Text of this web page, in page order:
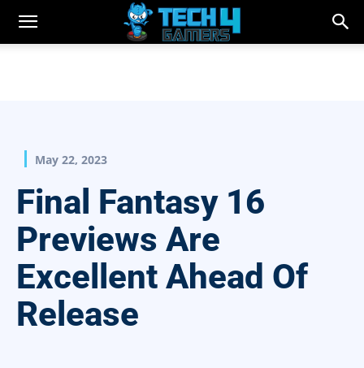
May 22, 2023
Final Fantasy 16
Previews Are
Excellent Ahead Of
Release